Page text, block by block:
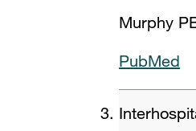
Murphy
PubMed